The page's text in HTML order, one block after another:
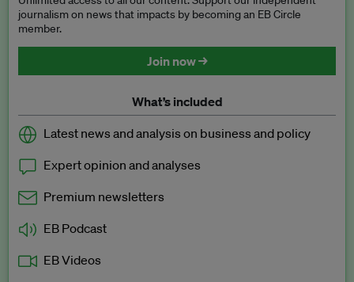
journalism on news that impacts by becoming an EB Circle
member.
Join now →
What’s included
Latest news and analysis on business and policy
Expert opinion and analyses
Premium newsletters
EB Podcast
EB Videos